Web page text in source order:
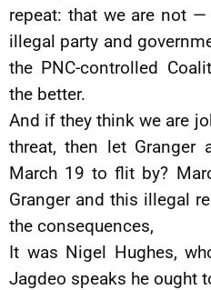
repeat: that we are not
illegal party and
the PNC-controlled
the better.
And if they think we are
threat, then let Granger
March 19 to flit by?
Granger and this illegal
the consequences,
It was Nigel Hughes,
Jagdeo speaks he ought